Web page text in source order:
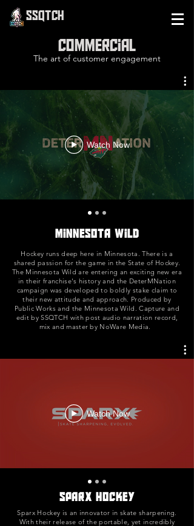
SSQTCH
Commercial
The art of customer engagement
Watch Now
Minnesota Wild
Hockey runs deep here in Minnesota. There is a
shared passion for the game in the State of Hockey.
The Minnesota Wild are entering an exciting new era
in their franchise's history and the DeterMNation
campaign was developed to boldly stake claim to
their new attitude and approach. Produced by
Public Works and the Minnesota Wild. Capture and
edit by SSQTCH with post audio narration record,
mix and master by NoWare Media.
Watch Now
Sparx Hockey
Sparx Hockey is an innovator in skate sharpening.
With their release of the portable, yet incredibly